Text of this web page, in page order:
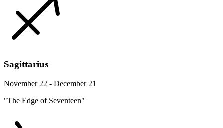
Sagittarius
November 22 - December 21
"The Edge of Seventeen"